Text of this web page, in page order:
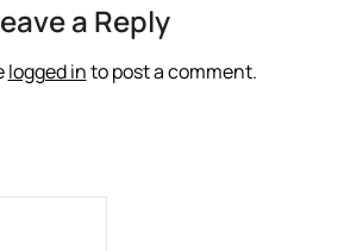
a Reply
logged into post a comment.